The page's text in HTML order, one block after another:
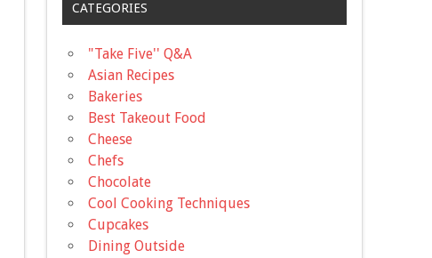
CATEGORIES
"Take Five'' Q&A
Asian Recipes
Bakeries
Best Takeout Food
Cheese
Chefs
Chocolate
Cool Cooking Techniques
Cupcakes
Dining Outside